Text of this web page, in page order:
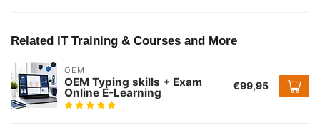
Related IT Training & Courses and More
OEM
OEM Typing skills + Exam
Online E-Learning €99,95